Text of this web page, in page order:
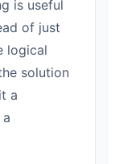
is useful
of just
logical
solution
a